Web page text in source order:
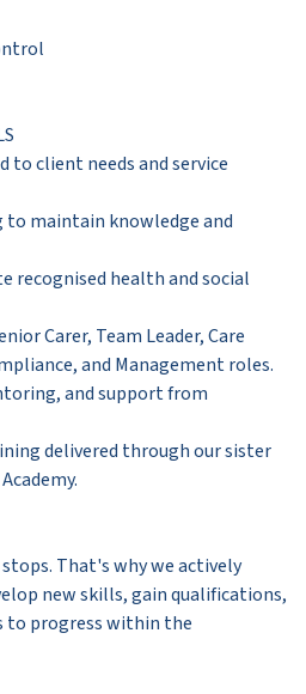
client needs and service
maintain knowledge and
recognised health and social
Carer, Team Leader, Care
and Management roles.
and support from
delivered through our sister
That's why we actively
new skills, gain qualifications,
to progress within the